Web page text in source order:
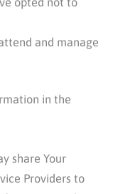
and manage
in the
share Your
Providers to